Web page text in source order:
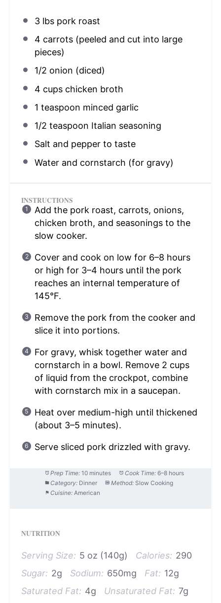
3lbs pork roast
4 carrots (peeled and cut into large
pieces)
1/2 onion (diced)
4 cupschicken broth
1 teaspoon minced garlic
1/2 teaspoon Italian seasoning
Salt and pepper to taste
Water and cornstarch (for gravy)
INSTRUCTIONS
Add the pork roast, carrots, onions,
chicken broth, and seasonings to the
slow cooker.
Cover and cook on low for 6–8 hours
or high for 3–4 hours until the pork
reaches an internal temperature of
145°F.
Remove the pork from the cooker and
slice it into portions.
For gravy, whisk together water and
cornstarch in a bowl. Remove 2 cups
of liquid from the crockpot, combine
with cornstarch mix in a saucepan.
Heat over medium-high until thickened
(about 3–5 minutes).
Serve sliced pork drizzled with gravy.
Prep Time: 10 minutes Cook Time: 6–8 hours
Category: Dinner Method: Slow Cooking
Cuisine: American
NUTRITION
Serving Size: 5 oz (140g) Calories: 290
Sugar: 2g Sodium: 650mg Fat: 12g
Saturated Fat: 4g Unsaturated Fat: 7g